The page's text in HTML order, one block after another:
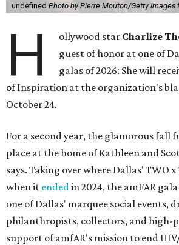
undefined Photo by Pierre Mouton/Getty Images
H ollywood star Charlize
guest of honor at one of
galas of 2026: She will
of Inspiration at the organization's
October 24.
For a second year, the glamorous fall
place at the home of Kathleen and
says. Taking over where Dallas' TWO
when it endedin 2024, the amFAR
one of Dallas' marquee social events,
philanthropists, collectors, and high-
support of amfAR's mission to end